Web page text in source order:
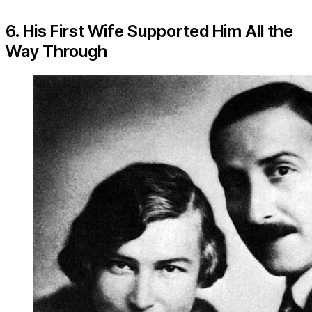
6. His First Wife Supported Him All the
Way Through